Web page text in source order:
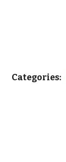
Categories: